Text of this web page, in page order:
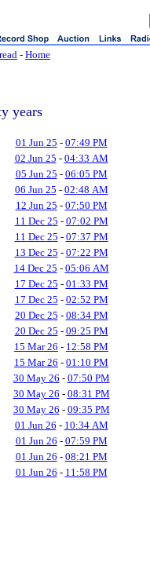
- Home
years
01 Jun 25 - 07:49 PM
02 Jun 25 - 04:33 AM
05 Jun 25 - 06:05 PM
06 Jun 25 - 02:48 AM
12 Jun 25 - 07:50 PM
11 Dec 25 - 07:02 PM
11 Dec 25 - 07:37 PM
13 Dec 25 - 07:22 PM
14 Dec 25 - 05:06 AM
17 Dec 25 - 01:33 PM
17 Dec 25 - 02:52 PM
20 Dec 25 - 08:34 PM
20 Dec 25 - 09:25 PM
15 Mar 26 - 12:58 PM
15 Mar 26 - 01:10 PM
30 May 26 - 07:50 PM
30 May 26 - 08:31 PM
30 May 26 - 09:35 PM
01 Jun 26 - 10:34 AM
01 Jun 26 - 07:59 PM
01 Jun 26 - 08:21 PM
01 Jun 26 - 11:58 PM